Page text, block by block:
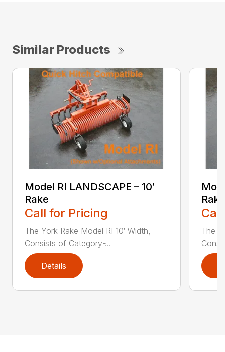
Similar Products
Model RI LANDSCAPE – 10′
Rake
Call for Pricing
The York Rake Model RI 10′ Width,
Consists of Category ̵...
Details
Rake
The